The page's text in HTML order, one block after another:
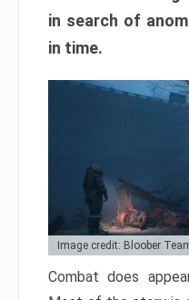
in search of
in time.
Image credit: Bloober
Combat does